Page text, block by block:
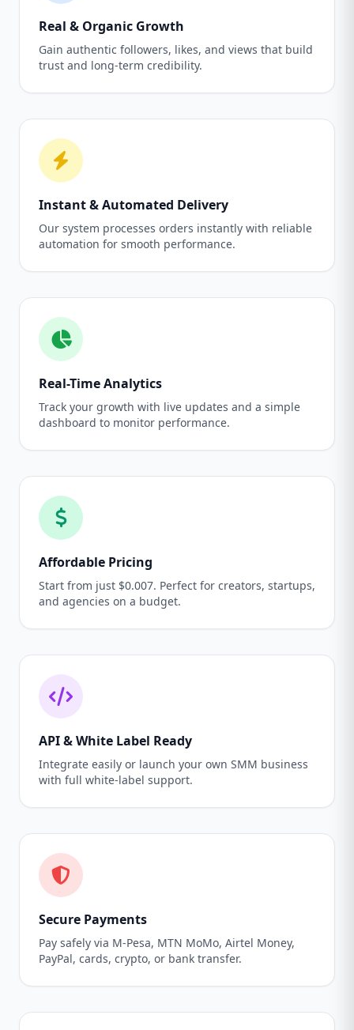
Real & Organic Growth
Gain authentic followers, likes, and views that build
trust and long-term credibility.
Instant & Automated Delivery
Our system processes orders instantly with reliable
automation for smooth performance.
Real-Time Analytics
Track your growth with live updates and a simple
dashboard to monitor performance.
Affordable Pricing
Start from just $0.007. Perfect for creators, startups,
and agencies on a budget.
API & White Label Ready
Integrate easily or launch your own SMM business
with full white-label support.
Secure Payments
Pay safely via M-Pesa, MTN MoMo, Airtel Money,
PayPal, cards, crypto, or bank transfer.